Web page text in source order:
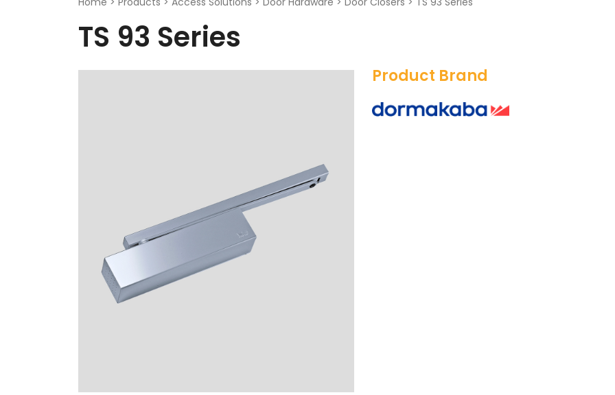
TS 93 Series
Product Brand